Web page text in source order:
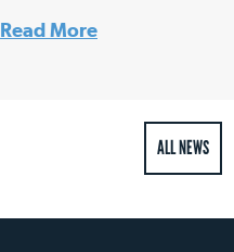
Read More
ALL NEWS